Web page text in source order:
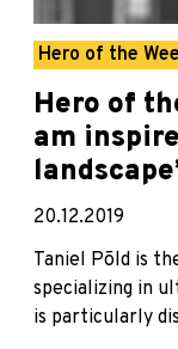
Hero of the
Hero of
am
20.12.2019
Taniel Põld is
specializing in
is particularly